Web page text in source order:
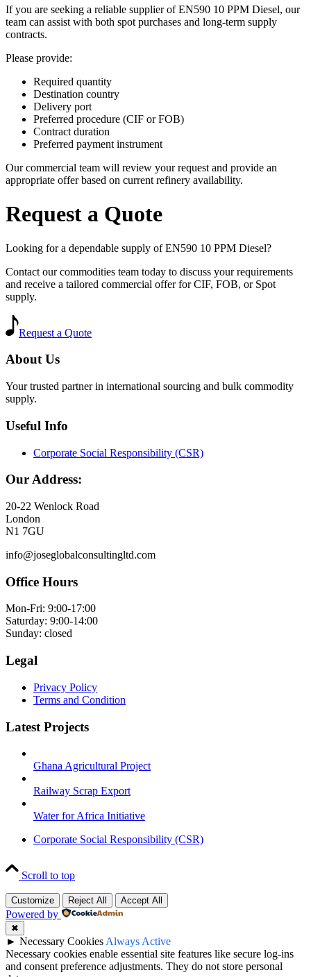
If you are seeking a reliable supplier of EN590 10 PPM Diesel, our
team can assist with both spot purchases and long-term supply
contracts.
Please provide:
Required quantity
Destination country
Delivery port
Preferred procedure (CIF or FOB)
Contract duration
Preferred payment instrument
Our commercial team will review your request and provide an
appropriate offer based on current refinery availability.
Request a Quote
Looking for a dependable supply of EN590 10 PPM Diesel?
Contact our commodities team today to discuss your requirements
and receive a tailored commercial offer for CIF, FOB, or Spot
supply.
Request a Quote
About Us
Your trusted partner in international sourcing and bulk commodity
supply.
Useful Info
Corporate Social Responsibility (CSR)
Our Address:
20-22 Wenlock Road
London
N1 7GU
info@joseglobalconsultingltd.com
Office Hours
Mon-Fri: 9:00-17:00
Saturday: 9:00-14:00
Sunday: closed
Legal
Privacy Policy
Terms and Condition
Latest Projects
Ghana Agricultural Project
Railway Scrap Export
Water for Africa Initiative
Corporate Social Responsibility (CSR)
Scroll to top
Customize Reject All Accept All
Powered by
✖
► Necessary Cookies Always Active
Necessary cookies enable essential site features like secure log-ins
and consent preference adjustments. They do not store personal